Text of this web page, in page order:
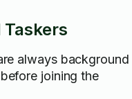
always background
joining the